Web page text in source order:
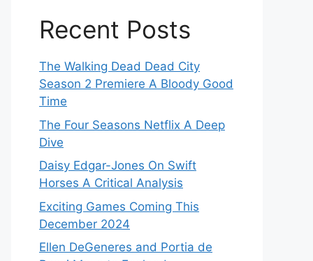
Recent Posts
The Walking Dead Dead City
Season 2 Premiere A Bloody Good
Time
The Four Seasons Netflix A Deep
Dive
Daisy Edgar-Jones On Swift
Horses A Critical Analysis
Exciting Games Coming This
December 2024
Ellen DeGeneres and Portia de